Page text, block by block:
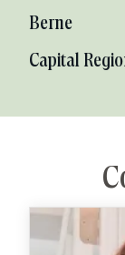
Berne
Capital